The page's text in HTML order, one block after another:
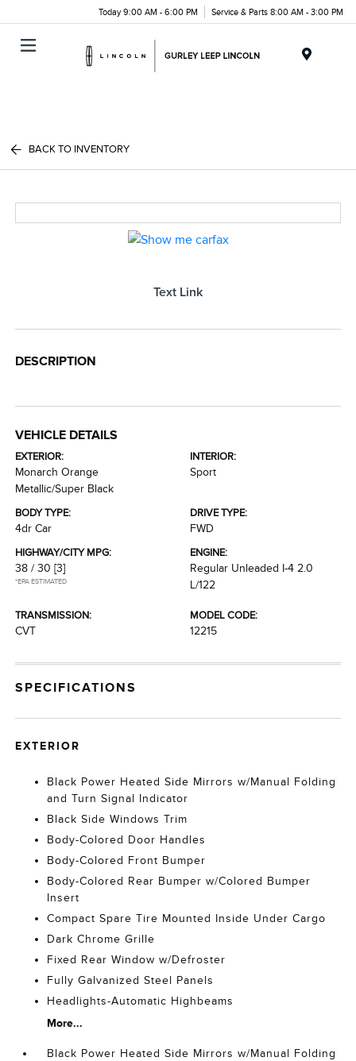
Today 9:00 AM - 6:00 PM Service & Parts 8:00 AM - 3:00 PM
BACK TO INVENTORY
Text Link
DESCRIPTION
VEHICLE DETAILS
EXTERIOR:
Monarch Orange
Metallic/Super Black
INTERIOR:
Sport
BODY TYPE:
4dr Car
DRIVE TYPE:
FWD
HIGHWAY/CITY MPG:
38 / 30 [3]
*EPA ESTIMATED
ENGINE:
Regular Unleaded I-4 2.0
L/122
TRANSMISSION:
CVT
MODEL CODE:
12215
SPECIFICATIONS
EXTERIOR
Black Power Heated Side Mirrors w/Manual Folding
and Turn Signal Indicator
Black Side Windows Trim
Body-Colored Door Handles
Body-Colored Front Bumper
Body-Colored Rear Bumper w/Colored Bumper
Insert
Compact Spare Tire Mounted Inside Under Cargo
Dark Chrome Grille
Fixed Rear Window w/Defroster
Fully Galvanized Steel Panels
Headlights-Automatic Highbeams
More...
Black Power Heated Side Mirrors w/Manual Folding